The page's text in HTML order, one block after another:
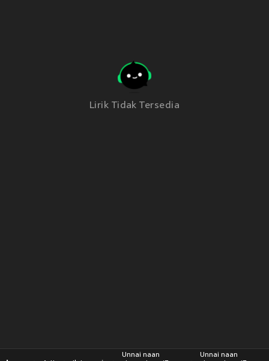
Lirik Tidak Tersedia
Unnai naan
Unnai naan